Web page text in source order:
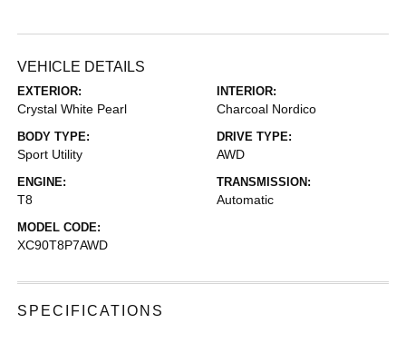
VEHICLE DETAILS
EXTERIOR:
Crystal White Pearl
INTERIOR:
Charcoal Nordico
BODY TYPE:
Sport Utility
DRIVE TYPE:
AWD
ENGINE:
T8
TRANSMISSION:
Automatic
MODEL CODE:
XC90T8P7AWD
SPECIFICATIONS